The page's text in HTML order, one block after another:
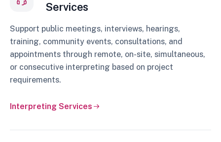
Services
Support public meetings, interviews, hearings,
training, community events, consultations, and
appointments through remote, on-site, simultaneous,
or consecutive interpreting based on project
requirements.
Interpreting Services